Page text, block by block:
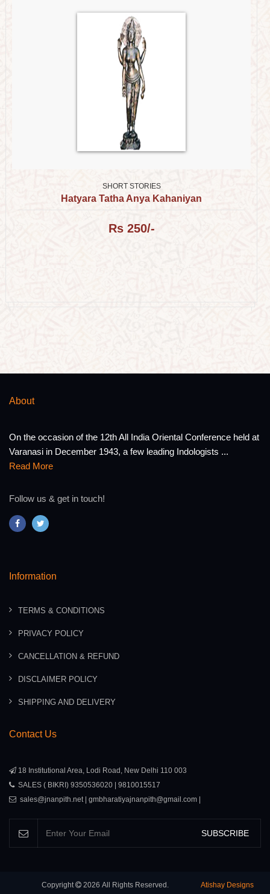
SHORT STORIES
Hatyara Tatha Anya Kahaniyan
Rs 250/-
About
On the occasion of the 12th All India Oriental Conference held at
Varanasi in December 1943, a few leading Indologists ...
Read More
Follow us & get in touch!
Information
TERMS & CONDITIONS
PRIVACY POLICY
CANCELLATION & REFUND
DISCLAIMER POLICY
SHIPPING AND DELIVERY
Contact Us
18 Institutional Area, Lodi Road, New Delhi 110 003
SALES ( BIKRI) 9350536020 | 9810015517
sales@jnanpith.net | gmbharatiyajnanpith@gmail.com |
SUBSCRIBE
Copyright 2026 Atishay Designs
All Rights Reserved.